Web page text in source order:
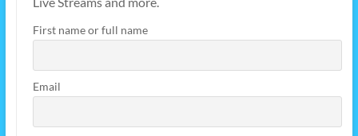
First name or full name
Email